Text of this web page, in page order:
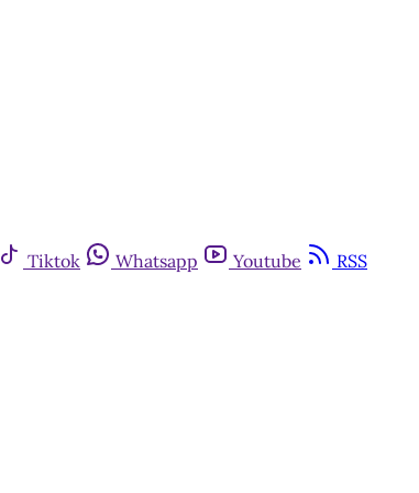
Tiktok Whatsapp Youtube RSS